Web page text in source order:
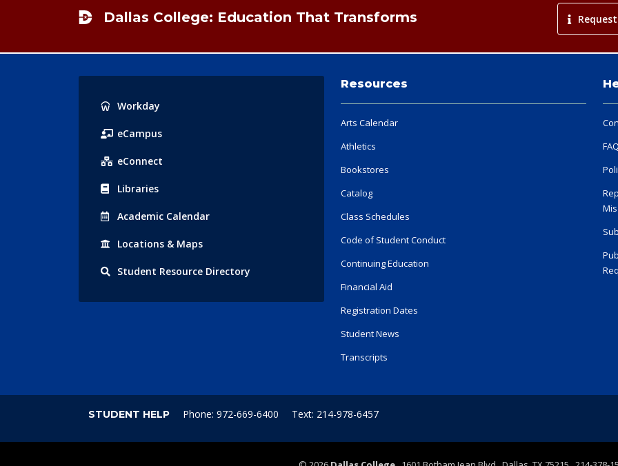
Dallas College: Education That Transforms
Popular
Links
Workday
eCampus
eConnect
Libraries
Academic Calendar
Locations & Maps
Student Resource Directory
Resources
Arts Calendar
Athletics
Bookstores
Catalog
Class Schedules
Code of Student Conduct
Continuing Education
Financial Aid
Registration Dates
Student News
Transcripts
STUDENT HELP Phone: 972-669-6400 Text: 214-978-6457